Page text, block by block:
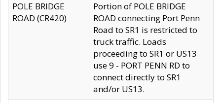
POLE BRIDGE
ROAD (CR420)
Portion of POLE BRIDGE
ROAD connecting Port Penn
Road to SR1 is restricted to
truck traffic. Loads
proceeding to SR1 or US13
use 9 - PORT PENN RD to
connect directly to SR1
and/or US13.